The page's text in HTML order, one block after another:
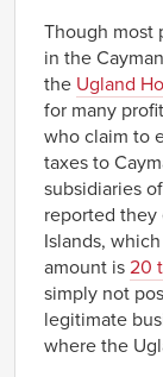
Though most
in the
the Ugland
for many
who claim to
taxes to
subsidiaries
reported they
Islands,
amount is 20
simply not
legitimate
where the